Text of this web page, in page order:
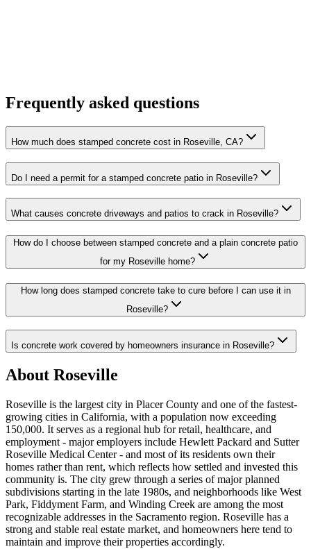
Frequently asked questions
How much does stamped concrete cost in Roseville, CA?
Do I need a permit for a stamped concrete patio in Roseville?
What causes concrete driveways and patios to crack in Roseville?
How do I choose between stamped concrete and a plain concrete patio
for my Roseville home?
How long does stamped concrete take to cure before I can use it in
Roseville?
Is concrete work covered by homeowners insurance in Roseville?
About Roseville
Roseville is the largest city in Placer County and one of the fastest-
growing cities in California, with a population now exceeding
150,000. It serves as a regional hub for retail, healthcare, and
employment - major employers include Hewlett Packard and Sutter
Roseville Medical Center - and most of its residents own their
homes rather than rent, which reflects how settled and invested this
community is. The city grew through a series of major planned
subdivisions starting in the late 1980s, and neighborhoods like West
Park, Fiddyment Farm, and Winding Creek are among the most
recognizable addresses in the Sacramento region. Roseville has a
strong and stable real estate market, and homeowners here tend to
maintain and improve their properties accordingly.